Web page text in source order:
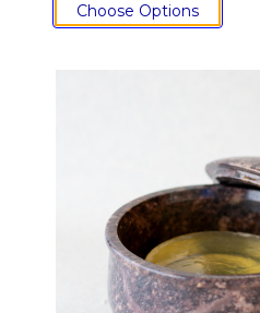
Choose Options